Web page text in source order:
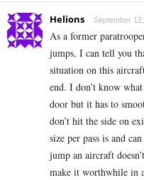
Helions September
As a former
jumps, I can tell you
situation on this
end. I don’t know
door but it has to
don’t hit the side on
size per pass is and
jump an aircraft
make it worthwhile in